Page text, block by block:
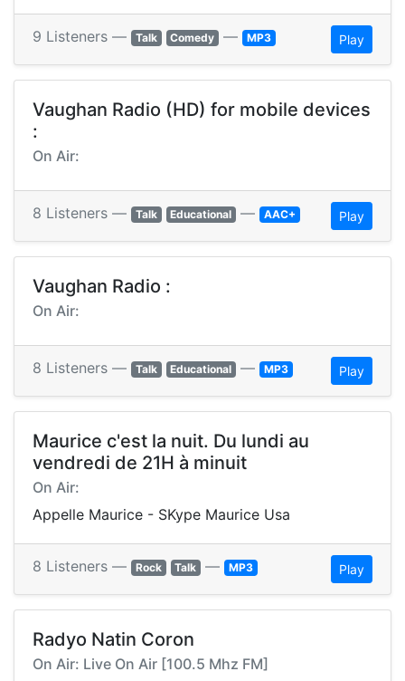
9 Listeners — Talk Comedy — MP3 Play
Vaughan Radio (HD) for mobile devices
:
On Air:
8 Listeners — Talk Educational — AAC+ Play
Vaughan Radio :
On Air:
8 Listeners — Talk Educational — MP3 Play
Maurice c'est la nuit. Du lundi au
vendredi de 21H à minuit
On Air:
Appelle Maurice - SKype Maurice Usa
8 Listeners — Rock Talk — MP3 Play
Radyo Natin Coron
On Air: Live On Air [100.5 Mhz FM]